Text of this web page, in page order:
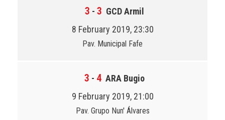
3 - 3 GCD Armil
8 February 2019, 23:30
Pav. Municipal Fafe
3 - 4 ARA Bugio
9 February 2019, 21:00
Pav. Grupo Nun' Álvares